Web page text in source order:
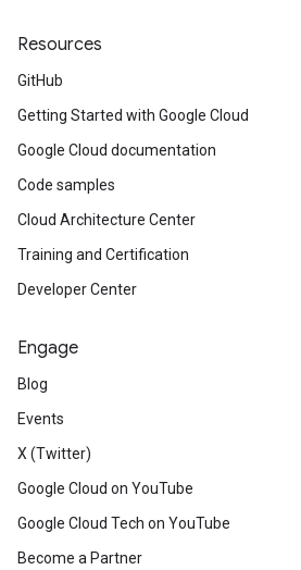
Resources
GitHub
Getting Started with Google Cloud
Google Cloud documentation
Code samples
Cloud Architecture Center
Training and Certification
Developer Center
Engage
Blog
Events
X (Twitter)
Google Cloud on YouTube
Google Cloud Tech on YouTube
Become a Partner